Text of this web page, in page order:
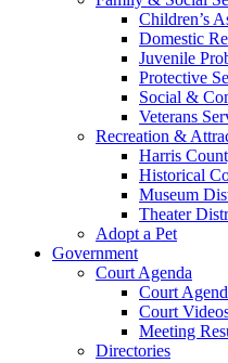
Children’s
Domestic
Juvenile
Protective
Social &
Veterans
Recreation &
Harris
Historical
Museum
Theater
Adopt a Pet
Government
Court Agenda
Court
Court
Meeting
Directories